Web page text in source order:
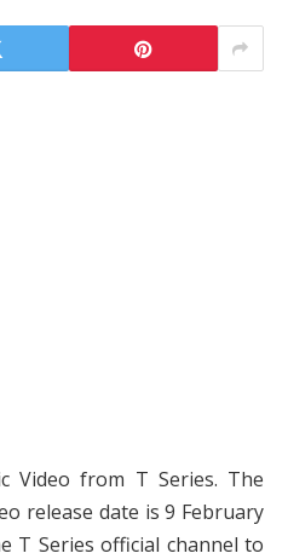
Video from T Series. The
release date is 9 February
T Series official channel to